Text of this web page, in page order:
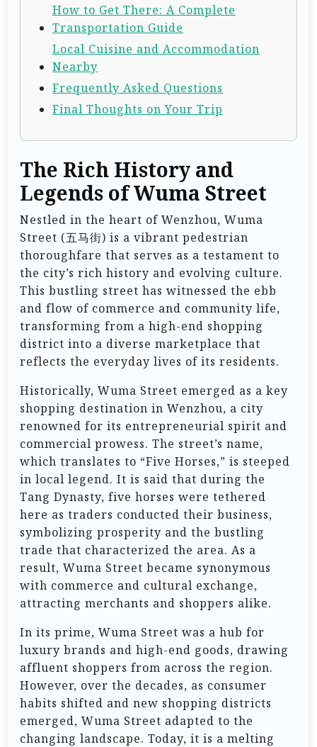
How to Get There: A Complete
Transportation Guide
Local Cuisine and Accommodation
Nearby
Frequently Asked Questions
Final Thoughts on Your Trip
The Rich History and
Legends of Wuma Street
Nestled in the heart of Wenzhou, Wuma
Street (五马街) is a vibrant pedestrian
thoroughfare that serves as a testament to
the city’s rich history and evolving culture.
This bustling street has witnessed the ebb
and flow of commerce and community life,
transforming from a high-end shopping
district into a diverse marketplace that
reflects the everyday lives of its residents.
Historically, Wuma Street emerged as a key
shopping destination in Wenzhou, a city
renowned for its entrepreneurial spirit and
commercial prowess. The street’s name,
which translates to “Five Horses,” is steeped
in local legend. It is said that during the
Tang Dynasty, five horses were tethered
here as traders conducted their business,
symbolizing prosperity and the bustling
trade that characterized the area. As a
result, Wuma Street became synonymous
with commerce and cultural exchange,
attracting merchants and shoppers alike.
In its prime, Wuma Street was a hub for
luxury brands and high-end goods, drawing
affluent shoppers from across the region.
However, over the decades, as consumer
habits shifted and new shopping districts
emerged, Wuma Street adapted to the
changing landscape. Today, it is a melting